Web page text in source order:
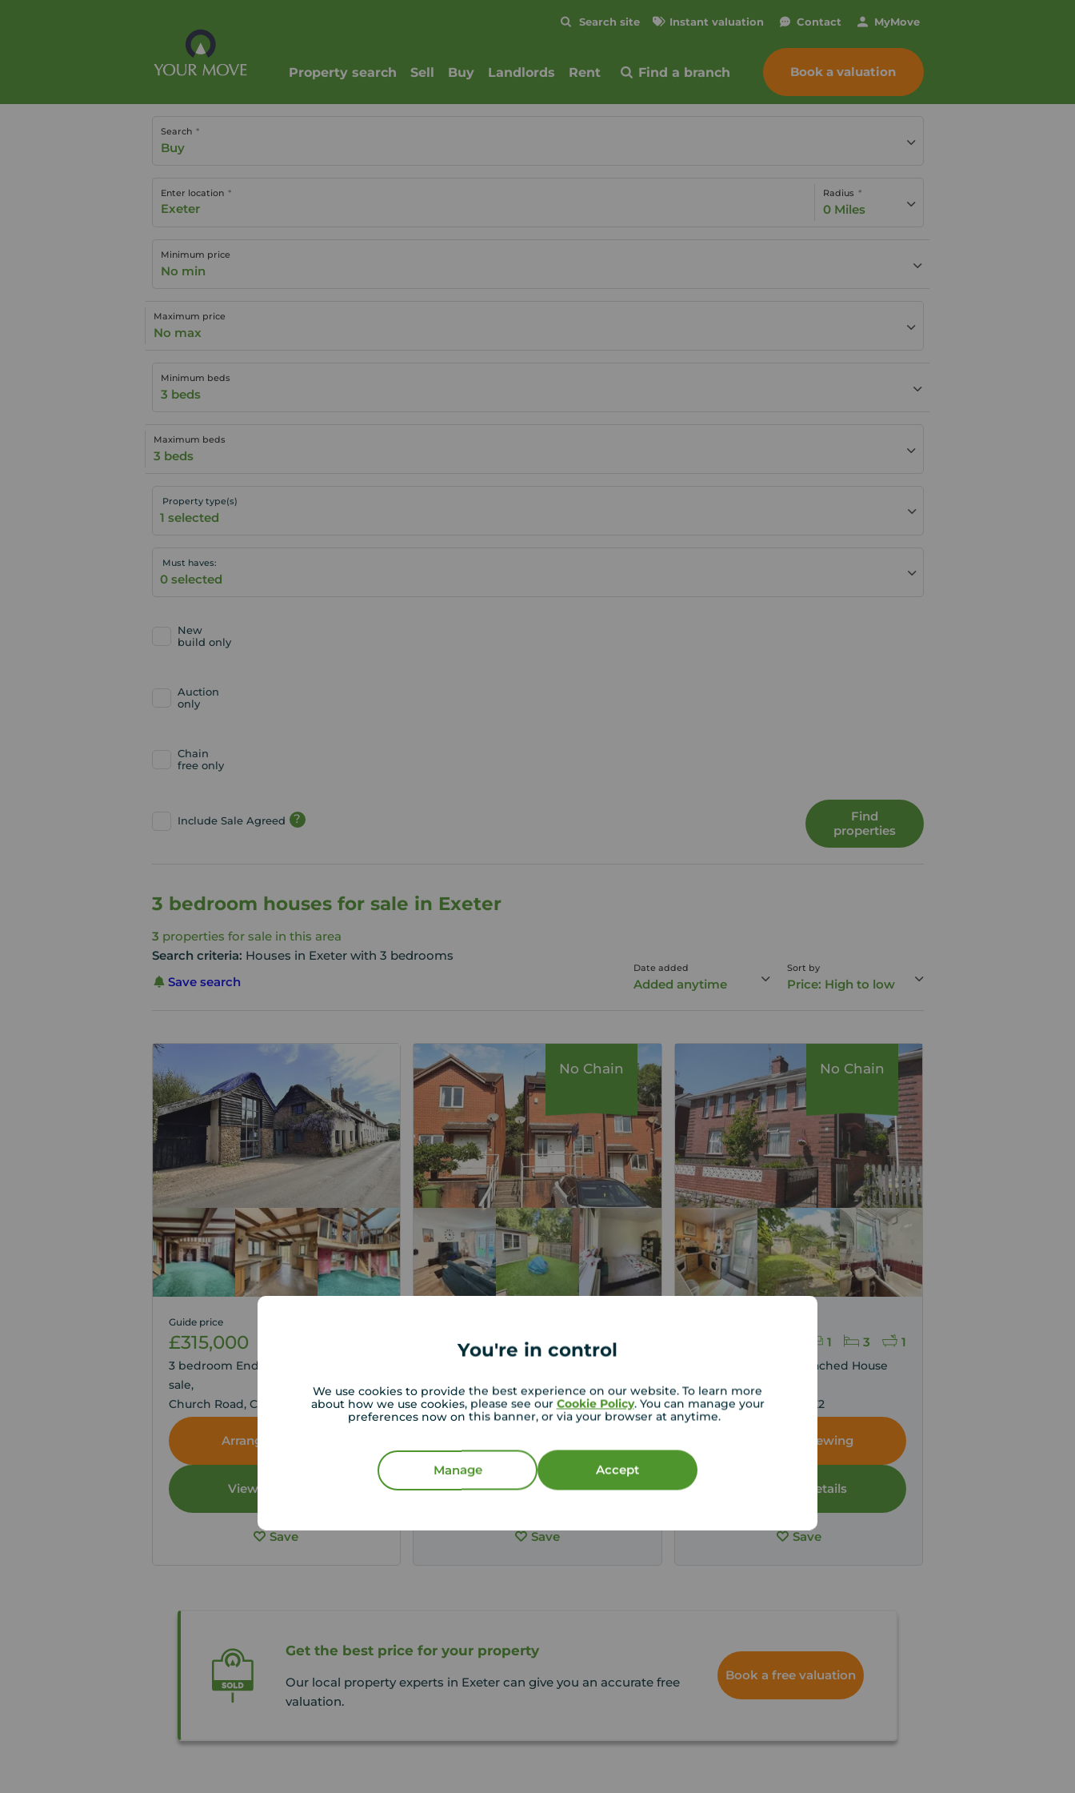
You're in control
We use cookies to provide the best experience on our website. To learn more
about how we use cookies, please see our Cookie Policy. You can manage your
preferences now on this banner, or via your browser at anytime.
Manage Accept
Search site Instant valuation Contact MyMove
Property search Sell Buy Landlords Rent Find a branch Book a valuation
Search
Buy
Enter location Radius
0 Miles
Minimum price
No min
Maximum price
No max
Minimum beds
3 beds
Maximum beds
3 beds
Property type(s)
Must haves:
New
build only
Auction
only
Chain
free only
Include Sale Agreed ?
Find
properties
3 bedroom houses for sale in Exeter
3 properties for sale in this area
Search criteria: Houses in Exeter with 3 bedrooms
Save search
Date added
Added anytime
Sort by
Price: High to low
Guide price
£315,000
3 bedroom End Terrace House for
sale,
Church Road, Colaton Raleigh,
Devon, EX10
Arrange a viewing
View full details
Save
2 3
£250,000
sale,
Poppy Close, Exeter, Devon, EX4
View full details
Save
No Chain
1 3 1
3 bedroom Semi Detached House
for sale,
Hazel Road, Exeter, EX2
Arrange a viewing
View full details
Save
No Chain
Get the best price for your property
Our local property experts in Exeter can give you an accurate free
valuation.
Book a free valuation